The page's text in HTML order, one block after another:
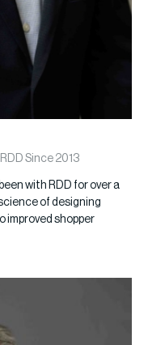
Since 2013
with RDD for over a
of designing
improved shopper